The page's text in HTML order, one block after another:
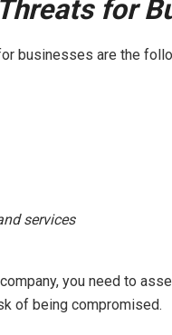
for
businesses are the
services
you need to
of being compromised.